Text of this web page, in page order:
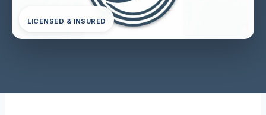
LICENSED & INSURED